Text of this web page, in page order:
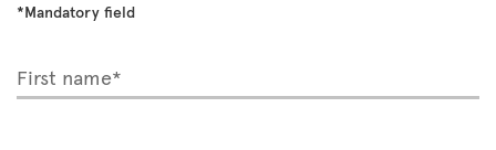
*Mandatory field
First name*